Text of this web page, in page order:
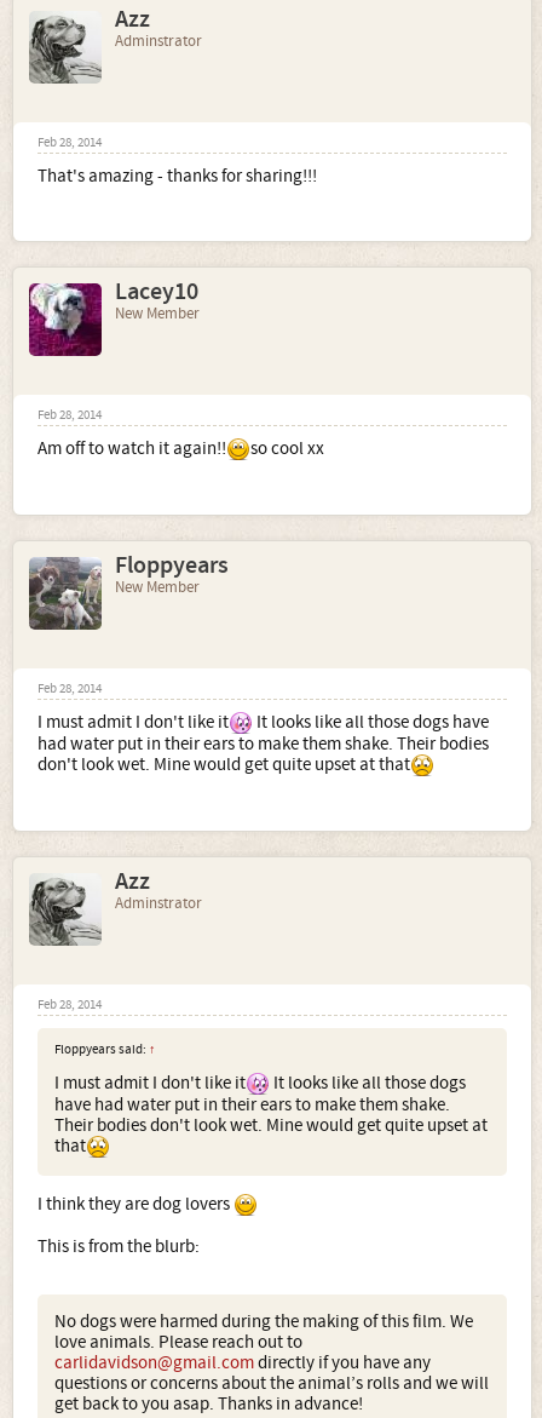
Azz
Adminstrator
Feb 28, 2014
That's amazing - thanks for sharing!!!
Lacey10
New Member
Feb 28, 2014
Am off to watch it again!! so cool xx
Floppyears
New Member
Feb 28, 2014
I must admit I don't like it
It looks like all those dogs have
had water put in their ears to make them shake. Their bodies
don't look wet. Mine would get quite upset at that
Azz
Adminstrator
Feb 28, 2014
Floppyears said: ↑
I must admit I don't like it
It looks like all those dogs
have had water put in their ears to make them shake.
Their bodies don't look wet. Mine would get quite upset at
that
I think they are dog lovers
This is from the blurb:
No dogs were harmed during the making of this film. We
love animals. Please reach out to
carlidavidson@gmail.comdirectly if you have any
questions or concerns about the animal’s rolls and we will
get back to you asap. Thanks in advance!